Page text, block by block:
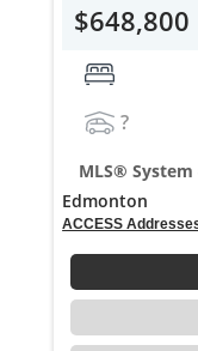
$648,800
?
MLS® System
Edmonton
ACCESS